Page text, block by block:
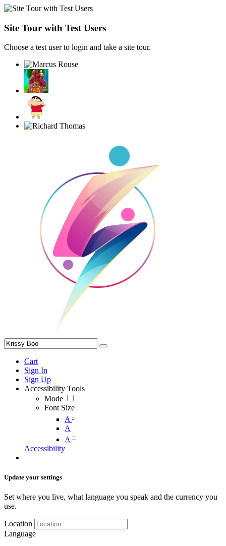
Site Tour with Test Users
Choose a test user to login and take a site tour.
Cart
Sign In
Sign Up
Accessibility Tools
Mode
Font Size
A -
A
A +
Accessibility
Update your settings
Set where you live, what language you speak and the currency you
use.
Location
Language